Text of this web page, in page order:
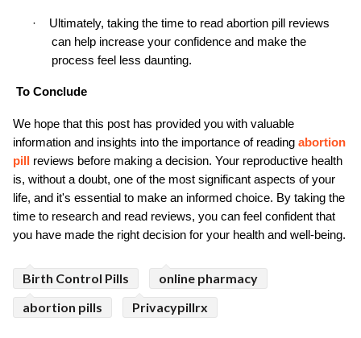
·
Ultimately, taking the time to read abortion pill reviews
can help increase your confidence and make the
process feel less daunting.
To Conclude
We hope that this post has provided you with valuable
information and insights into the importance of reading abortion
pill
reviews before making a decision. Your reproductive health
is, without a doubt, one of the most significant aspects of your
life, and it's essential to make an informed choice. By taking the
time to research and read reviews, you can feel confident that
you have made the right decision for your health and well-being.
Birth Control Pills
online pharmacy
abortion pills
Privacypillrx